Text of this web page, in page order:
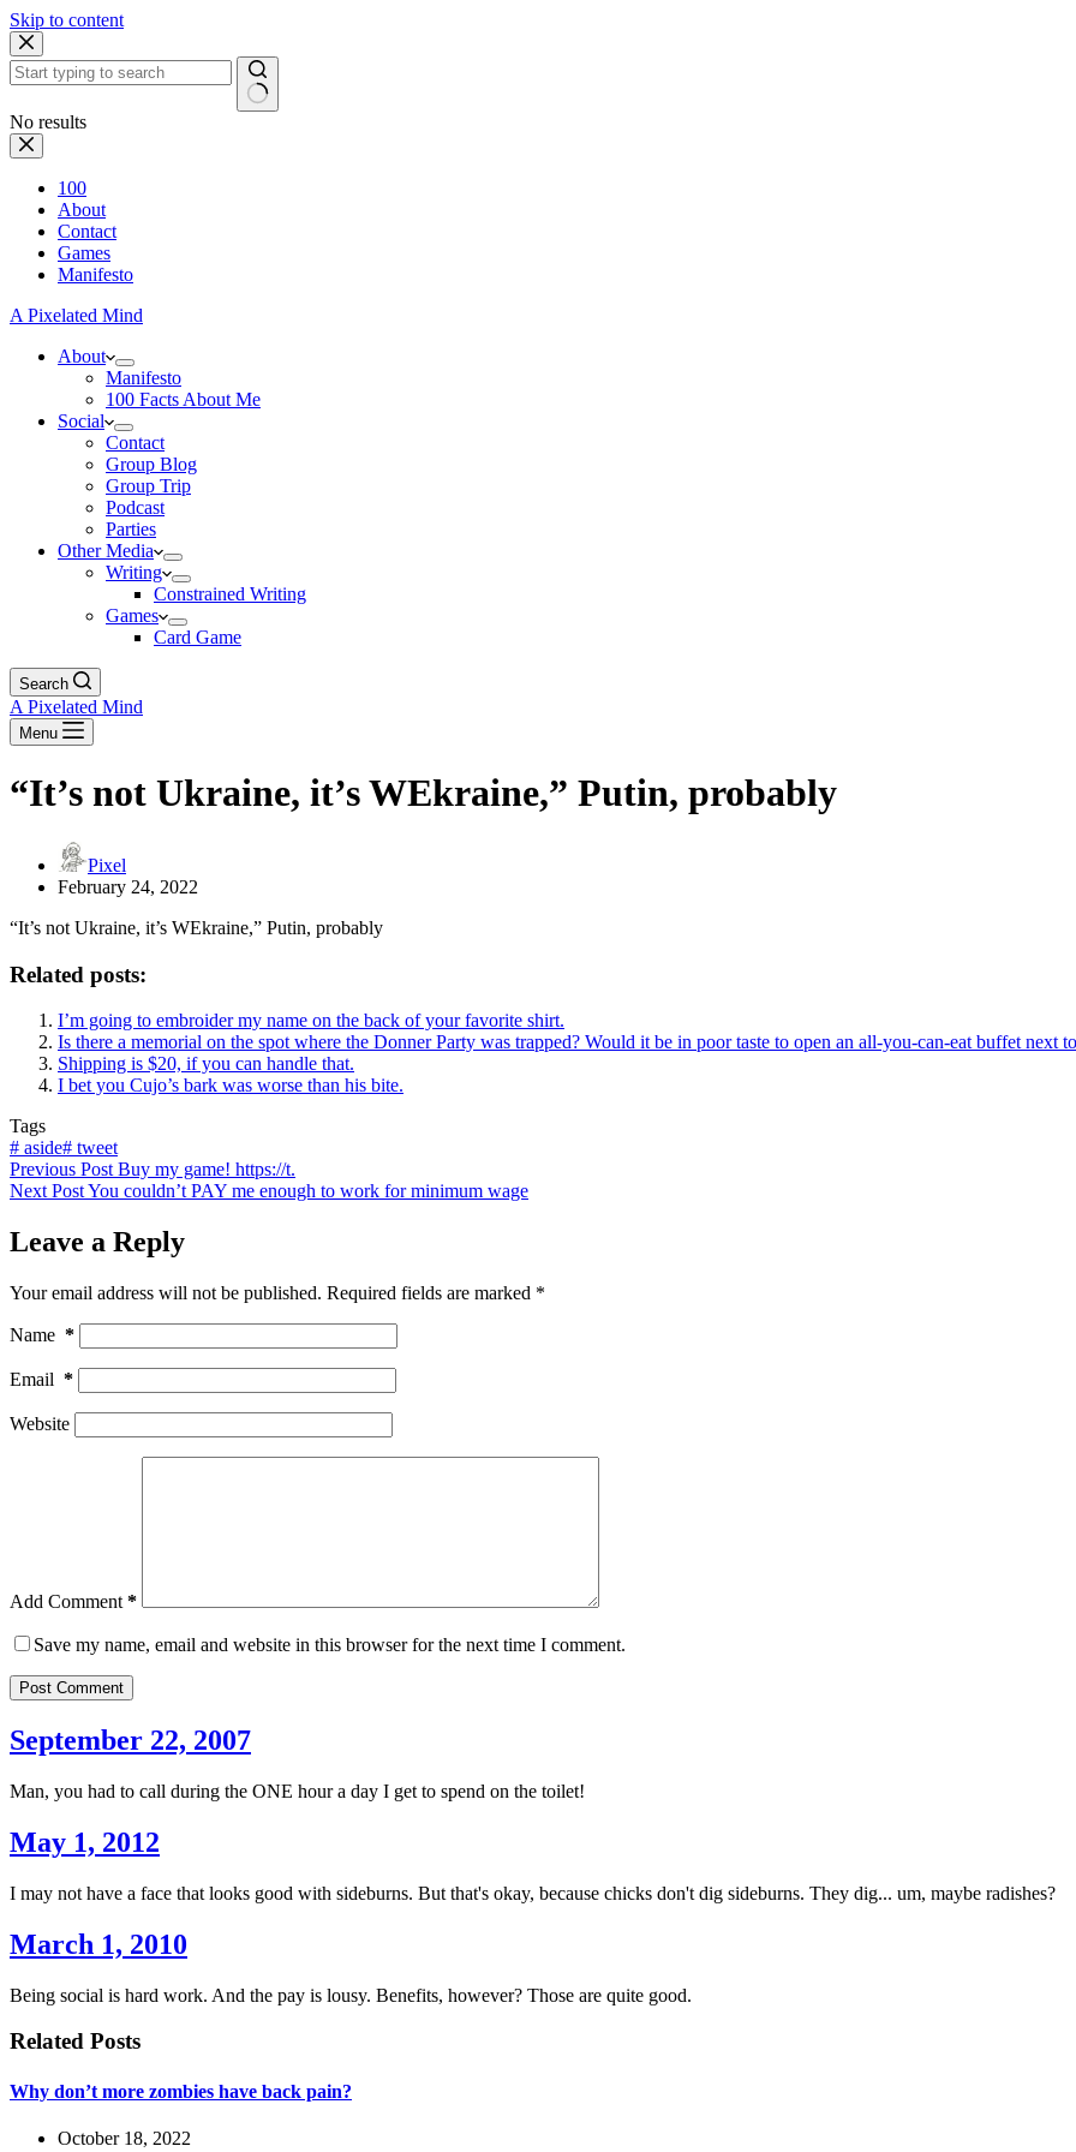
Skip to content
No results
100
About
Contact
Games
Manifesto
A Pixelated Mind
About
Manifesto
100 Facts About Me
Social
Contact
Group Blog
Group Trip
Podcast
Parties
Other Media
Writing
Constrained Writing
Games
Card Game
Search
A Pixelated Mind
Menu
“It’s not Ukraine, it’s WEkraine,” Putin, probably
Pixel
February 24, 2022
“It’s not Ukraine, it’s WEkraine,” Putin, probably
Related posts:
I’m going to embroider my name on the back of your favorite shirt.
Is there a memorial on the spot where the Donner Party was trapped? Would it be in poor taste to open an all-you-can-eat buffet next
Shipping is $20, if you can handle that.
I bet you Cujo’s bark was worse than his bite.
Tags
# aside# tweet
Previous Post Buy my game! https://t.
Next PostYou couldn’t PAY me enough to work for minimum wage
Leave a Reply
Your email address will not be published. Required fields are marked *
Name *
Email *
Website
Add Comment *
Save my name, email and website in this browser for the next time I comment.
Post Comment
September 22, 2007
Man, you had to call during the ONE hour a day I get to spend on the toilet!
May 1, 2012
I may not have a face that looks good with sideburns. But that's okay, because chicks don't dig sideburns. They dig... um, maybe radishes?
March 1, 2010
Being social is hard work. And the pay is lousy. Benefits, however? Those are quite good.
Related Posts
Why don’t more zombies have back pain?
October 18, 2022